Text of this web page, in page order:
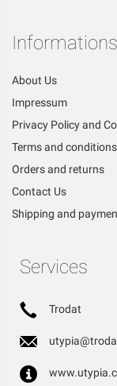
Informations
About Us
Impressum
Privacy Policy and
Terms and conditions
Orders and returns
Contact Us
Shipping and
Services
Trodat